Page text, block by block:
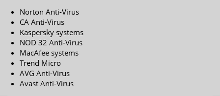
Norton Anti-Virus
CA Anti-Virus
Kaspersky systems
NOD 32 Anti-Virus
MacAfee systems
Trend Micro
AVG Anti-Virus
Avast Anti-Virus